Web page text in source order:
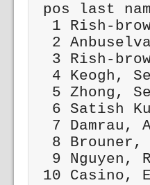
pos last
1 Rish-
2
3 Rish-
4
5
6 Satish
7
8
9
10